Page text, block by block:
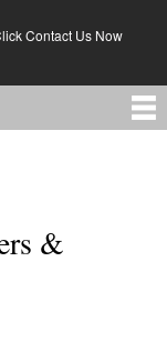
Contact Us Now
&